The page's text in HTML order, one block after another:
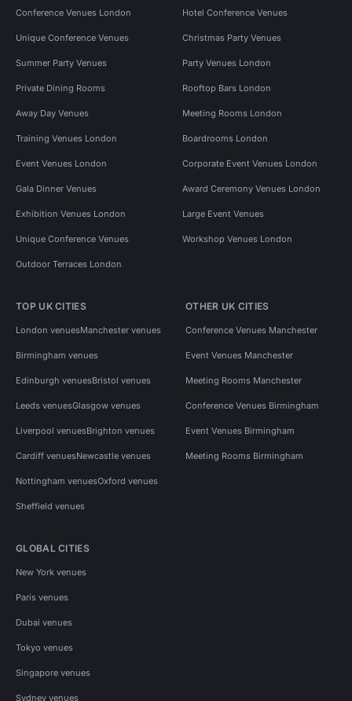
Conference Venues London Hotel Conference Venues
Unique Conference Venues Christmas Party Venues
Summer Party Venues Party Venues London
Private Dining Rooms Rooftop Bars London
Away Day Venues Meeting Rooms London
Training Venues London Boardrooms London
Event Venues London Corporate Event Venues London
Gala Dinner Venues Award Ceremony Venues London
Exhibition Venues London Large Event Venues
Unique Conference Venues Workshop Venues London
Outdoor Terraces London
TOP UK CITIES
London venuesManchester venues
Birmingham venues
Edinburgh venuesBristol venues
Leeds venuesGlasgow venues
Liverpool venuesBrighton venues
Cardiff venuesNewcastle venues
Nottingham venuesOxford venues
Sheffield venues
OTHER UK CITIES
Conference Venues Manchester
Event Venues Manchester
Meeting Rooms Manchester
Conference Venues Birmingham
Event Venues Birmingham
Meeting Rooms Birmingham
GLOBAL CITIES
New York venues
Paris venues
Dubai venues
Tokyo venues
Singapore venues
Sydney venues